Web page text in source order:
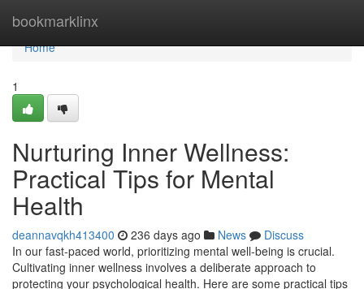
bookmarklinx
Home
Home
1
Nurturing Inner Wellness:
Practical Tips for Mental
Health
deannavqkh413400 236 days ago News
Discuss
In our fast-paced world, prioritizing mental well-being is crucial.
Cultivating inner wellness involves a deliberate approach to
protecting your psychological health. Here are some practical tips